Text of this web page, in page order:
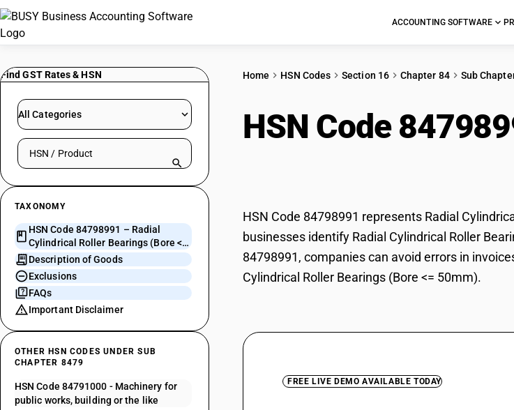
ACCOUNTING SOFTWARE
Find GST Rates & HSN
All Categories
Search HSN by code or product name
TAXONOMY
HSN Code 84798991 – Radial
Cylindrical Roller Bearings (Bore <=
50mm)
Description of Goods
Exclusions
FAQs
Important Disclaimer
OTHER HSN CODES UNDER SUB
CHAPTER 8479
HSN Code 84791000 - Machinery for
public works, building or the like
Home HSN Codes Section 16 Chapter 84 Sub
HSN Code
HSN Code 84798991 represents Radial
businesses identify Radial Cylindrical Roller
84798991, companies can avoid errors in
Cylindrical Roller Bearings (Bore <= 50mm).
FREE LIVE DEMO AVAILABLE TODAY